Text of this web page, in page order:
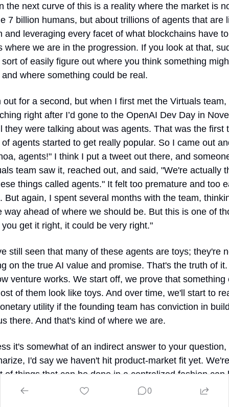
the next curve of this is a reality where the market is
7 billion humans, but about trillions of agents that are
and leveraging every facet of what blockchains have
where we are in the progression. If you look at that,
of easily figure out where you think something
where something could be real.
out for a second, but when I first met the Virtuals team,
right after I’d gone to the OpenAI Dev Day in
they were talking about was agents. That was the first
agents started to get really popular. So I came out
agents!" I think I put a tweet out there, and
team saw it, reached out, and said, "We're actually
things called agents." It felt too premature and too
But again, I spent several months with the team,
way ahead of where we should be. But this is one of
get it right, it could be very right."
still seen that many of these agents are toys; they're
on the true AI value and promise. That's the truth of
venture works. We start off, we prove that something
of them look like toys. And over time, we'll start to
utility if the founding team has conviction in
there. And that's kind of where we are.
it's somewhat of an indirect answer to your question,
I'd say we haven't hit product-market fit yet.
of things that can be done in a centralized fashion can
fashion. The concern I have with those
0